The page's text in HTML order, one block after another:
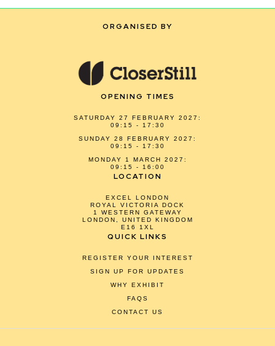
ORGANISED BY
OPENING TIMES
SATURDAY 27 FEBRUARY 2027:
09:15 - 17:30
SUNDAY 28 FEBRUARY 2027:
09:15 - 17:30
MONDAY 1 MARCH 2027:
09:15 - 16:00
LOCATION
EXCEL LONDON
ROYAL VICTORIA DOCK
1 WESTERN GATEWAY
LONDON, UNITED KINGDOM
E16 1XL
QUICK LINKS
REGISTER YOUR INTEREST
SIGN UP FOR UPDATES
WHY EXHIBIT
FAQS
CONTACT US